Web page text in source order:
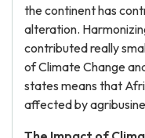
the continent has
alteration.
contributed really
of Climate Change
states means that
affected by